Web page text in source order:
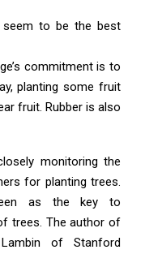
seem to be the best
commitment is to
planting some fruit
fruit. Rubber is also
monitoring the
for planting trees.
as the key to
trees. The author of
of Stanford